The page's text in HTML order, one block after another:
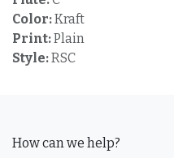
Color:Kraft
Print:Plain
Style:RSC
How can we help?